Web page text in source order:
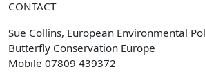
CONTACT
Sue Collins, European Environmental
Butterfly Conservation Europe
Mobile 07809 439372